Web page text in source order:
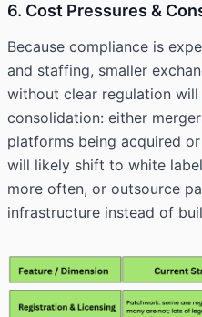
6. Cost Pressures &
Because compliance is
and staffing, smaller
without clear regulation
consolidation: either
platforms being acquired
will likely shift to white
more often, or outsource
infrastructure instead of